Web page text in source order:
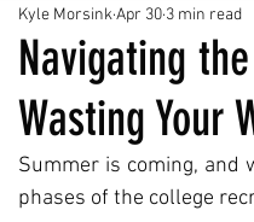
Navigating
Wasting Your
Kyle MorsinkApr 30 3 min read
Summer is coming,
phases of the college